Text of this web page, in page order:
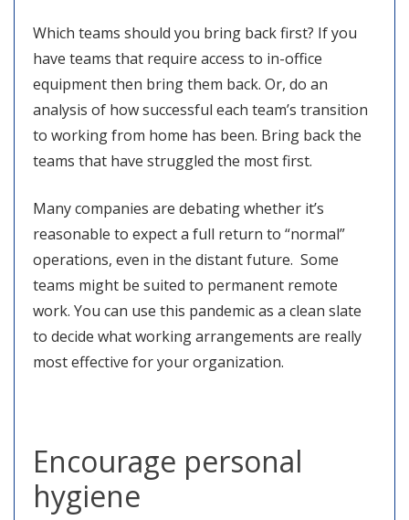
Which teams should you bring back first? If you
have teams that require access to in-office
equipment then bring them back. Or, do an
analysis of how successful each team’s transition
to working from home has been. Bring back the
teams that have struggled the most first.
Many companies are debating whether it’s
reasonable to expect a full return to “normal”
operations, even in the distant future. Some
teams might be suited to permanent remote
work. You can use this pandemic as a clean slate
to decide what working arrangements are really
most effective for your organization.
Encourage personal
hygiene